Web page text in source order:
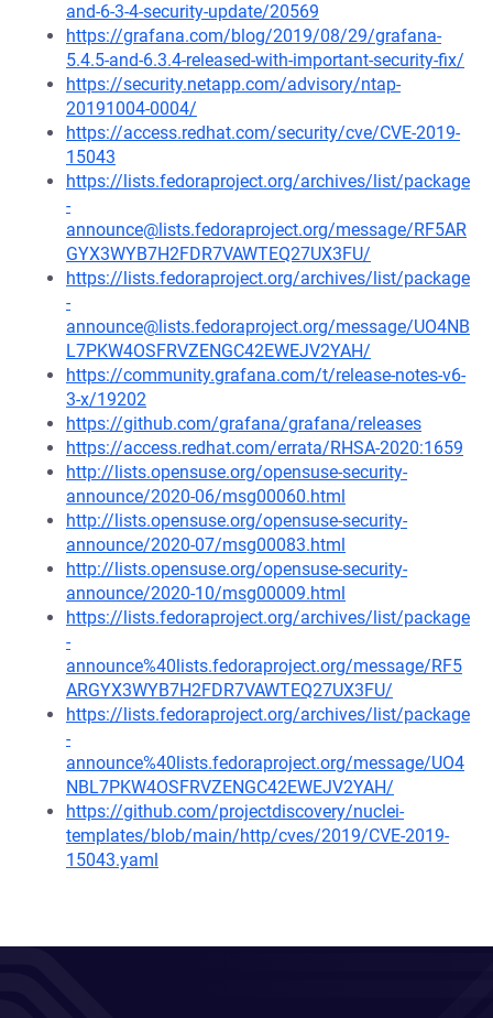
and-6-3-4-security-update/20569
https://grafana.com/blog/2019/08/29/grafana-
5.4.5-and-6.3.4-released-with-important-security-fix/
https://security.netapp.com/advisory/ntap-
20191004-0004/
https://access.redhat.com/security/cve/CVE-2019-
15043
https://lists.fedoraproject.org/archives/list/package
-
announce@lists.fedoraproject.org/message/RF5AR
GYX3WYB7H2FDR7VAWTEQ27UX3FU/
https://lists.fedoraproject.org/archives/list/package
-
announce@lists.fedoraproject.org/message/UO4NB
L7PKW4OSFRVZENGC42EWEJV2YAH/
https://community.grafana.com/t/release-notes-v6-
3-x/19202
https://github.com/grafana/grafana/releases
https://access.redhat.com/errata/RHSA-2020:1659
http://lists.opensuse.org/opensuse-security-
announce/2020-06/msg00060.html
http://lists.opensuse.org/opensuse-security-
announce/2020-07/msg00083.html
http://lists.opensuse.org/opensuse-security-
announce/2020-10/msg00009.html
https://lists.fedoraproject.org/archives/list/package
-
announce%40lists.fedoraproject.org/message/RF5
ARGYX3WYB7H2FDR7VAWTEQ27UX3FU/
https://lists.fedoraproject.org/archives/list/package
-
announce%40lists.fedoraproject.org/message/UO4
NBL7PKW4OSFRVZENGC42EWEJV2YAH/
https://github.com/projectdiscovery/nuclei-
templates/blob/main/http/cves/2019/CVE-2019-
15043.yaml